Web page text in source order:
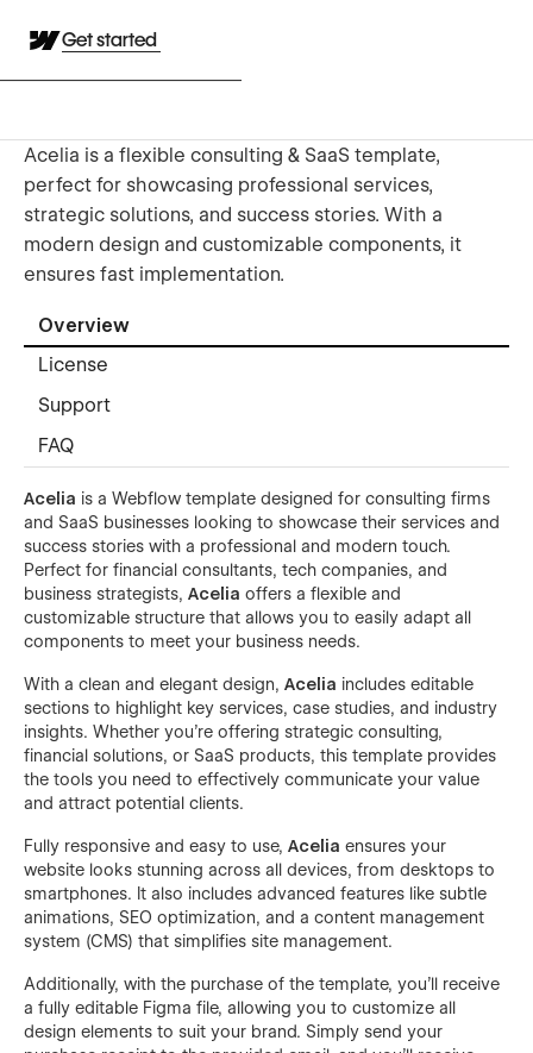
Get started
Acelia is a flexible consulting & SaaS template,
perfect for showcasing professional services,
strategic solutions, and success stories. With a
modern design and customizable components, it
ensures fast implementation.
Overview
License
Support
FAQ
Acelia is a Webflow template designed for consulting firms
and SaaS businesses looking to showcase their services and
success stories with a professional and modern touch.
Perfect for financial consultants, tech companies, and
business strategists, Acelia offers a flexible and
customizable structure that allows you to easily adapt all
components to meet your business needs.
With a clean and elegant design, Acelia includes editable
sections to highlight key services, case studies, and industry
insights. Whether you’re offering strategic consulting,
financial solutions, or SaaS products, this template provides
the tools you need to effectively communicate your value
and attract potential clients.
Fully responsive and easy to use, Acelia ensures your
website looks stunning across all devices, from desktops to
smartphones. It also includes advanced features like subtle
animations, SEO optimization, and a content management
system (CMS) that simplifies site management.
Additionally, with the purchase of the template, you’ll receive
a fully editable Figma file, allowing you to customize all
design elements to suit your brand. Simply send your